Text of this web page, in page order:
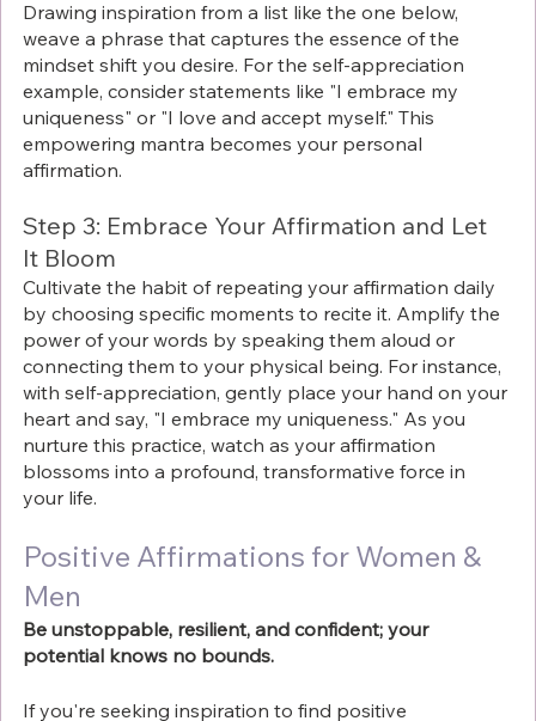
Drawing inspiration from a list like the one below,
weave a phrase that captures the essence of the
mindset shift you desire. For the self-appreciation
example, consider statements like "I embrace my
uniqueness" or "I love and accept myself." This
empowering mantra becomes your personal
affirmation.
Step 3: Embrace Your Affirmation and Let
It Bloom
Cultivate the habit of repeating your affirmation daily
by choosing specific moments to recite it. Amplify the
power of your words by speaking them aloud or
connecting them to your physical being. For instance,
with self-appreciation, gently place your hand on your
heart and say, "I embrace my uniqueness." As you
nurture this practice, watch as your affirmation
blossoms into a profound, transformative force in
your life.
Positive Affirmations for Women &
Men
Be unstoppable, resilient, and confident; your
potential knows no bounds.
If you're seeking inspiration to find positive